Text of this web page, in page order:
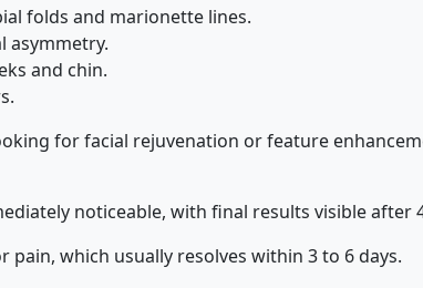
folds and marionette lines.
asymmetry.
and chin.
for facial rejuvenation or feature
noticeable, with final results visible after
which usually resolves within 3 to 6 days.